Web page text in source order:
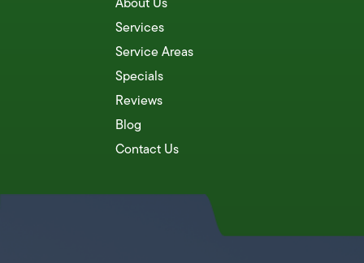
Services
Service Areas
Specials
Reviews
Blog
Contact Us